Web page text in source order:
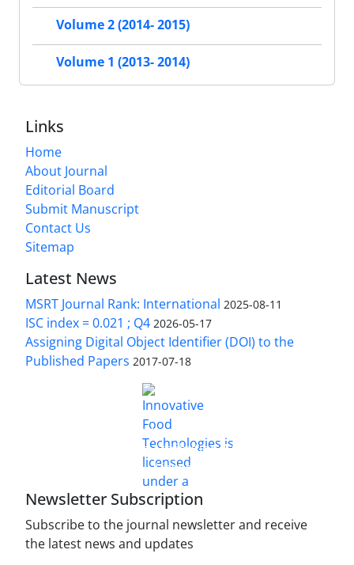
Volume 2 (2014- 2015)
Volume 1 (2013- 2014)
Links
Home
About Journal
Editorial Board
Submit Manuscript
Contact Us
Sitemap
Latest News
MSRT Journal Rank: International 2025-08-11
ISC index = 0.021 ; Q4 2026-05-17
Assigning Digital Object Identifier (DOI) to the
Published Papers 2017-07-18
Innovative Food Technologies (IFT)
Creative Commons Attribution 4.0 International
License
Newsletter Subscription
Subscribe to the journal newsletter and receive
the latest news and updates